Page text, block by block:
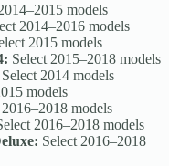
models
2014–2016 models
2015 models
Select 2015–2018 models
Select 2014 models
models
2016–2018 models
2016–2018 models
Select 2016–2018